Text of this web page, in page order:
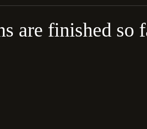
are finished so